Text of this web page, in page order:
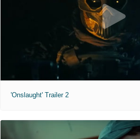
'Onslaught' Trailer 2